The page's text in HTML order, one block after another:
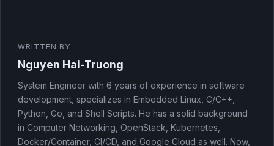
WRITTEN BY
Nguyen Hai-Truong
System Engineer with 6 years of experience in software
development, specializes in Embedded Linux, C/C++,
Python, Go, and Shell Scripts. He has a solid background
in Computer Networking, OpenStack, Kubernetes,
Docker/Container, CI/CD, and Google Cloud as well. Now,